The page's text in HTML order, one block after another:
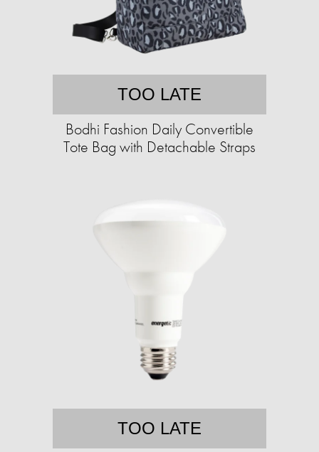
TOO LATE
Bodhi Fashion Daily Convertible
Tote Bag with Detachable Straps
TOO LATE